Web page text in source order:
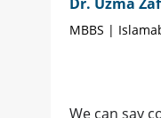
MBBS |
We can say